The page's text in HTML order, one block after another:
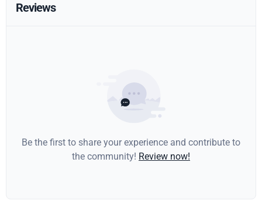
Reviews
Be the first to share your experience and contribute to
the community! Review now!